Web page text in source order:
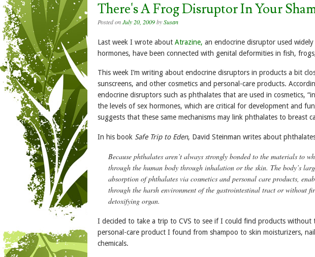
There's A Frog Disruptor In Your
Posted onJuly 20, 2009bySusan
Last week I wrote about Atrazine, an endocrine disruptor used
hormones, have been connected with genital deformities in fish,
This week I’m writing about endocrine disruptors in products a bit
sunscreens, and other cosmetics and personal-care products.
endocrine disruptors such as phthalates that are used in cosmetics,
the levels of sex hormones, which are critical for development and
suggests that these same mechanisms may link phthalates to breast
In his book Safe Trip to Eden, David Steinman writes about
Because phthalates aren’t always strongly bonded to the materials to
through the human body through inhalation or the skin. The body’s
absorption of phthalates via cosmetics and personal care products,
through the harsh environment of the gastrointestinal tract or without
detoxifying organ.
I decided to take a trip to CVS to see if I could find products without
personal-care product I found from shampoo to skin moisturizers,
chemicals.